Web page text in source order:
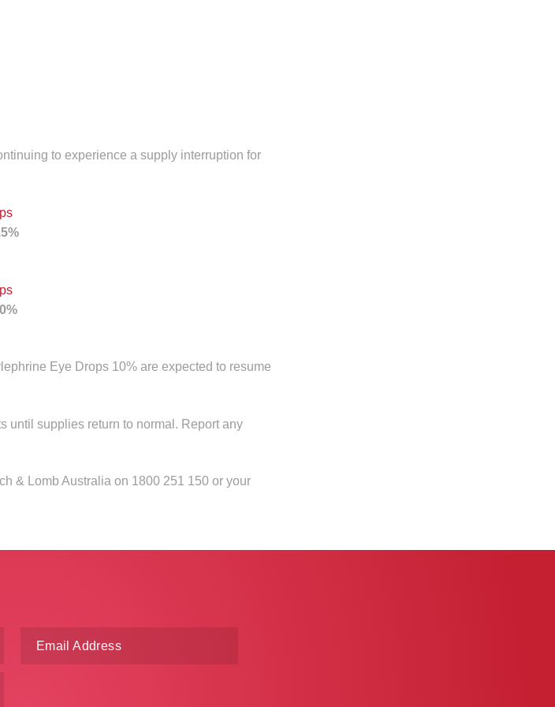
to experience a supply interruption for
Eye Drops 10% are expected to resume
until supplies return to normal. Report any
& Lomb Australia on 1800 251 150 or your